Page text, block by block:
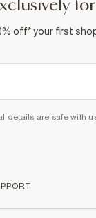
off* your first
details are safe with